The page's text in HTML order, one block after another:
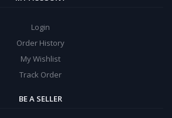
Login
Order History
My Wishlist
Track Order
BE A SELLER